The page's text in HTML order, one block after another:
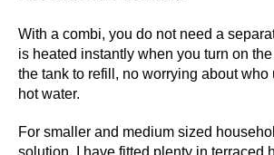
e
n
s
u
r
e
With a combi, you do not need a
is heated instantly when you turn on
the tank to refill, no worrying about who
hot water.
For smaller and medium sized
solution. I have fitted plenty in terraced